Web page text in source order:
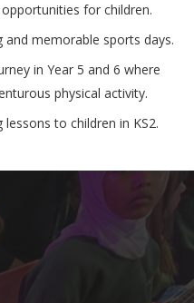
for children.
memorable sports days.
in Year 5 and 6 where
physical activity.
to children in KS2.